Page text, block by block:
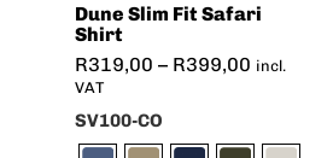
Dune Slim Fit Safari
Shirt
R319,00 – R399,00 incl.
VAT
SV100-CO